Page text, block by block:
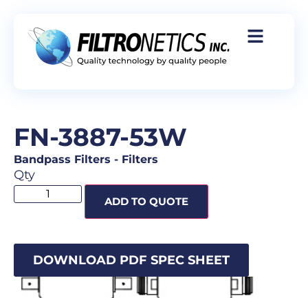
FN-3887-53W
Bandpass Filters - Filters
Qty
ADD TO QUOTE
DOWNLOAD PDF SPEC SHEET